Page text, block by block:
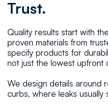
Trust.
Quality results start with
proven materials from
specify products for
not just the lowest upfront
We design details around
curbs, where leaks usually